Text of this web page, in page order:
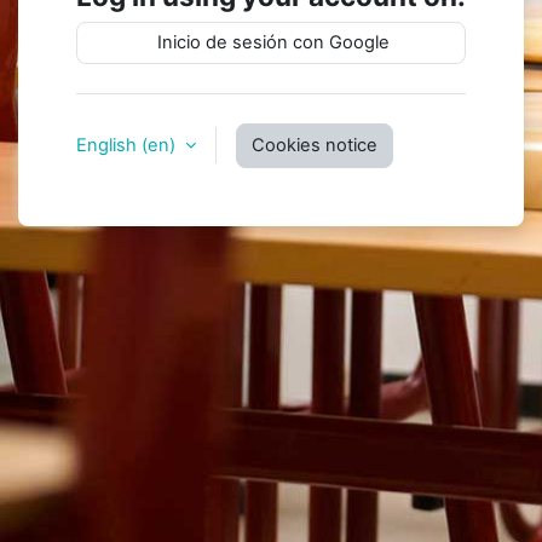
Inicio de sesión con Google
English ‎(en)‎ Cookies notice